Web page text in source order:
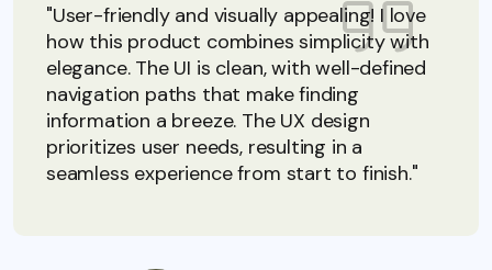
"User-friendly and visually appealing! I love
how this product combines simplicity with
elegance. The UI is clean, with well-defined
navigation paths that make finding
information a breeze. The UX design
prioritizes user needs, resulting in a
seamless experience from start to finish."